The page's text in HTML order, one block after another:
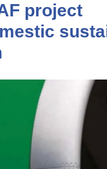
project